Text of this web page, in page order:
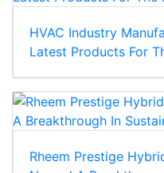
HVAC Industry
Latest Products For
Rheem Prestige